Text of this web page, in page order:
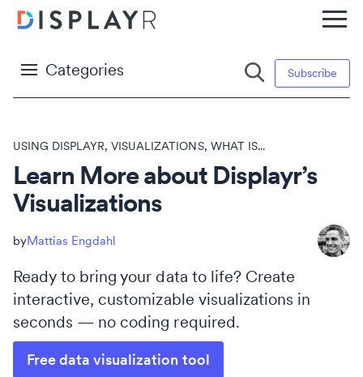
Categories Subscribe
USING DISPLAYR,VISUALIZATIONS, WHAT IS...
Learn More about Displayr’s
Visualizations
Mattias Engdahl
Ready to bring your data to life? Create
interactive, customizable visualizations in
seconds — no coding required.
Free data visualization tool